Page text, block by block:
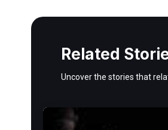
Related
Uncover the stories that